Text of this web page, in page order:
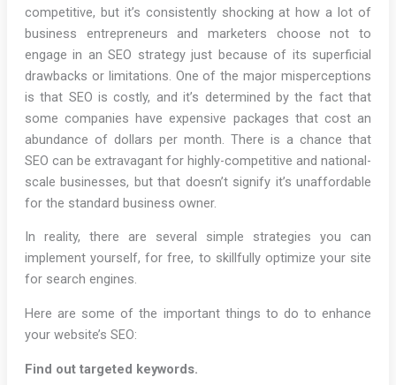
competitive, but it’s consistently shocking at how a lot of
business entrepreneurs and marketers choose not to
engage in an SEO strategy just because of its superficial
drawbacks or limitations. One of the major misperceptions
is that SEO is costly, and it’s determined by the fact that
some companies have expensive packages that cost an
abundance of dollars per month. There is a chance that
SEO can be extravagant for highly-competitive and national-
scale businesses, but that doesn’t signify it’s unaffordable
for the standard business owner.
In reality, there are several simple strategies you can
implement yourself, for free, to skillfully optimize your site
for search engines.
Here are some of the important things to do to enhance
your website’s SEO:
Find out targeted keywords.